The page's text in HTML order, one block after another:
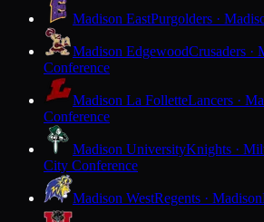
Madison EastPurgolders ·
Madison EdgewoodCrusaders ·
Conference
Madison La FolletteLancers ·
Conference
Madison UniversityKnights ·
City Conference
Madison WestRegents · Madison